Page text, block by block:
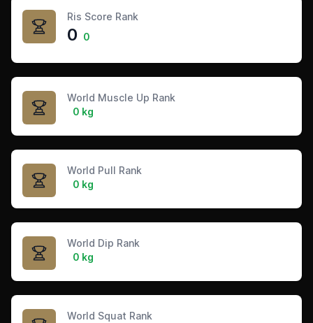
Ris Score Rank
0 0
World Muscle Up Rank
0 kg
World Pull Rank
0 kg
World Dip Rank
0 kg
World Squat Rank